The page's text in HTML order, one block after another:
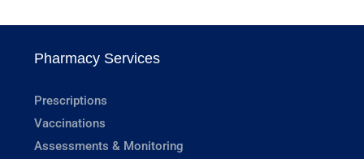
Pharmacy Services
Prescriptions
Vaccinations
Assessments & Monitoring